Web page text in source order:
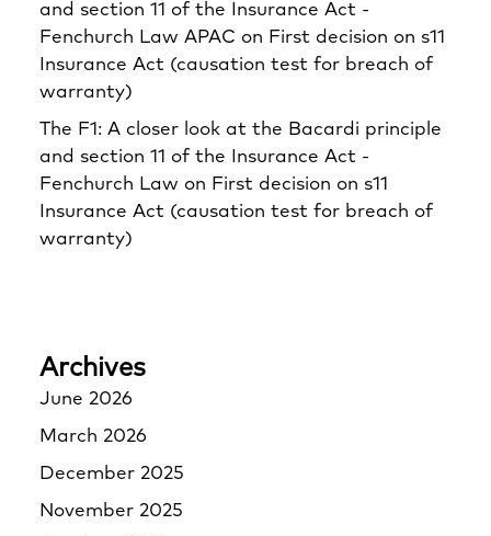
and section 11 of the Insurance Act -
Fenchurch Law APAC on First decision on s11
Insurance Act (causation test for breach of
warranty)
The F1: A closer look at the Bacardi principle
and section 11 of the Insurance Act -
Fenchurch Law on First decision on s11
Insurance Act (causation test for breach of
warranty)
Archives
June 2026
March 2026
December 2025
November 2025